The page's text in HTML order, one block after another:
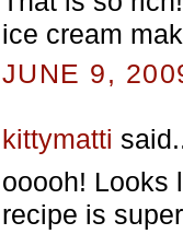
ice cream
JUNE 9,
kittymatti
ooooh! Looks
recipe is